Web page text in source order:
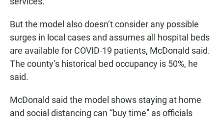
But the model also doesn’t consider any possible
surges in local cases and assumes all hospital beds
are available for COVID-19 patients, McDonald said.
The county’s historical bed occupancy is 50%, he
said.
McDonald said the model shows staying at home
and social distancing can “buy time” as officials